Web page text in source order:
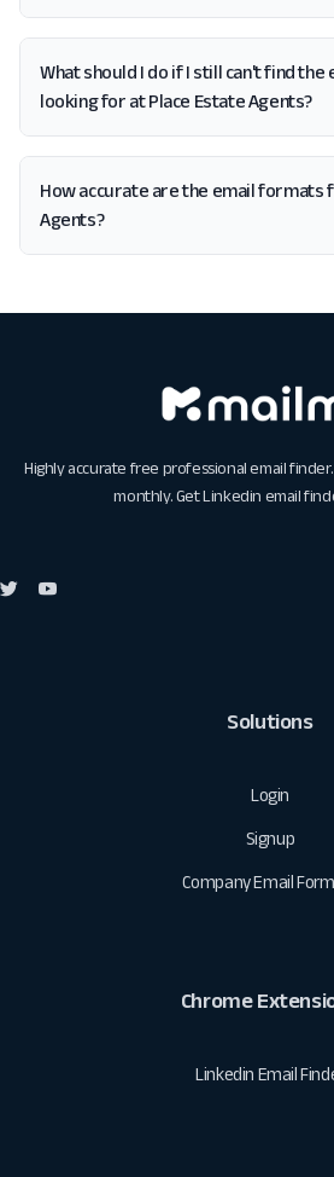
What should I do if I still can't find the
looking for at Place Estate Agents?
How accurate are the email formats
Agents?
Highly accurate free professional email
monthly. GetLinkedin email
Solutions
Login
Signup
Company Email
Chrome
Linkedin Email